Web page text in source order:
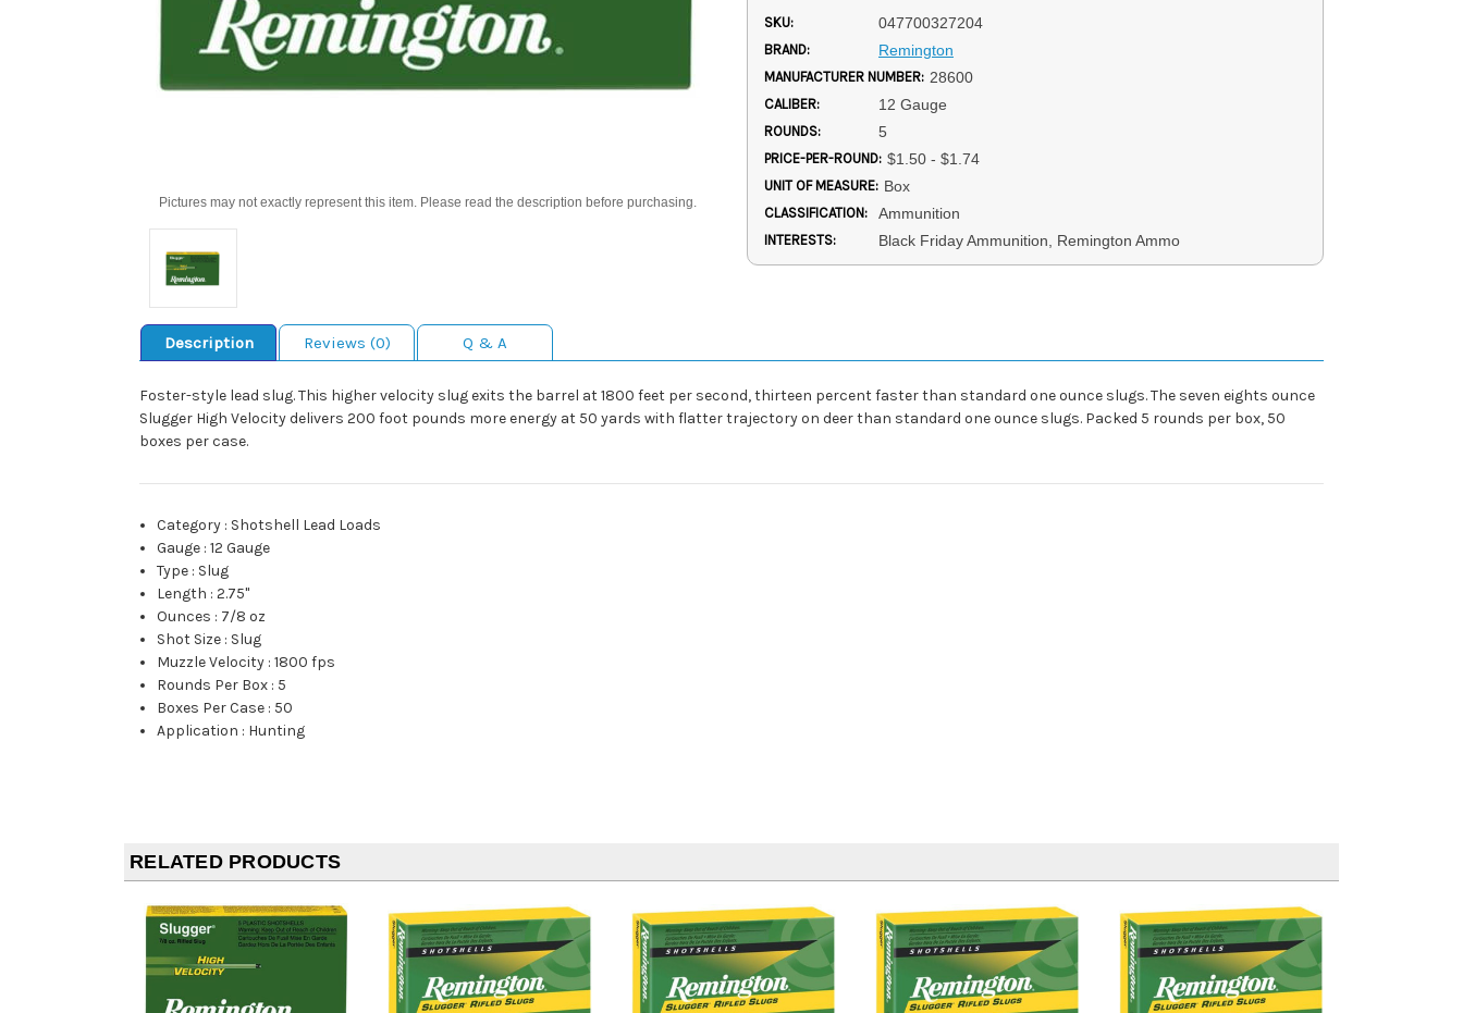
Pictures may not exactly represent this item. Please read the description before purchasing.
SKU: 047700327204
BRAND: Remington
MANUFACTURER NUMBER: 28600
CALIBER: 12 Gauge
ROUNDS: 5
PRICE-PER-ROUND: $1.50 - $1.74
UNIT OF MEASURE: Box
CLASSIFICATION: Ammunition
INTERESTS: Black Friday Ammunition, Remington Ammo
Description Reviews (0) Q & A
Foster-style lead slug. This higher velocity slug exits the barrel at 1800 feet per second, thirteen percent faster than standard one ounce slugs. The seven eights ounce
Slugger High Velocity delivers 200 foot pounds more energy at 50 yards with flatter trajectory on deer than standard one ounce slugs. Packed 5 rounds per box, 50
boxes per case.
Category : Shotshell Lead Loads
Gauge :12 Gauge
Type : Slug
Length :2.75"
Ounces : 7/8 oz
Shot Size : Slug
Muzzle Velocity :1800 fps
Rounds Per Box : 5
Boxes Per Case : 50
Application : Hunting
RELATED PRODUCTS